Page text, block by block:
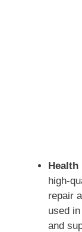
Health
high-
repair
used
and